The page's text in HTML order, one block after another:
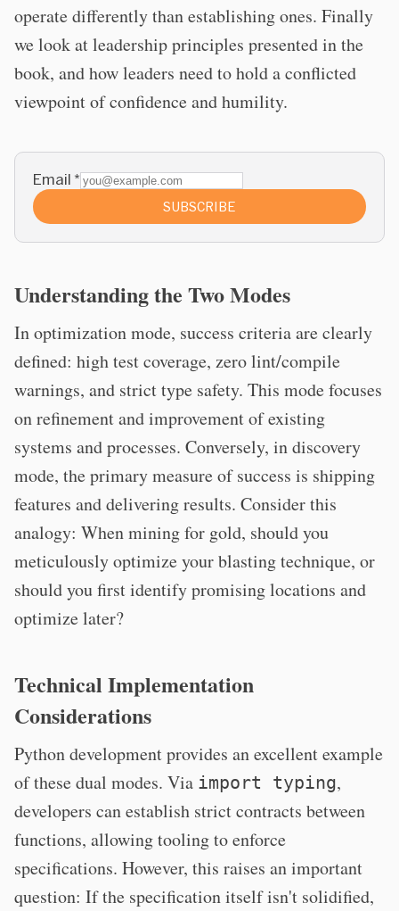
operate differently than establishing ones. Finally
we look at leadership principles presented in the
book, and how leaders need to hold a conflicted
viewpoint of confidence and humility.
Email *
SUBSCRIBE
Understanding the Two Modes
In optimization mode, success criteria are clearly
defined: high test coverage, zero lint/compile
warnings, and strict type safety. This mode focuses
on refinement and improvement of existing
systems and processes. Conversely, in discovery
mode, the primary measure of success is shipping
features and delivering results. Consider this
analogy: When mining for gold, should you
meticulously optimize your blasting technique, or
should you first identify promising locations and
optimize later?
Technical Implementation
Considerations
Python development provides an excellent example
of these dual modes. Via import typing,
developers can establish strict contracts between
functions, allowing tooling to enforce
specifications. However, this raises an important
question: If the specification itself isn't solidified,